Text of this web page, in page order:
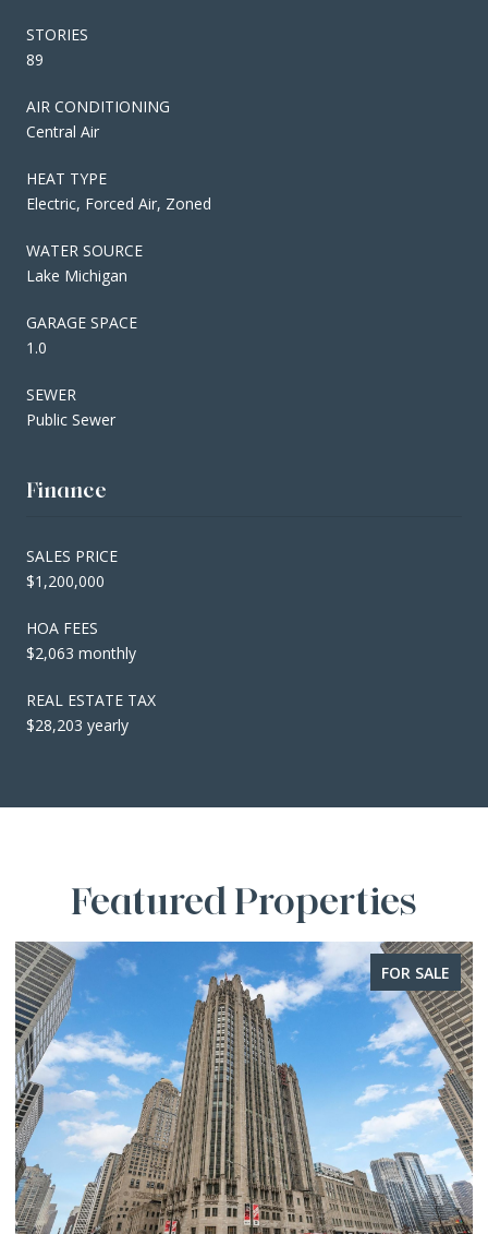
STORIES
89
AIR CONDITIONING
Central Air
HEAT TYPE
Electric, Forced Air, Zoned
WATER SOURCE
Lake Michigan
GARAGE SPACE
1.0
SEWER
Public Sewer
Finance
SALES PRICE
$1,200,000
HOA FEES
$2,063 monthly
REAL ESTATE TAX
$28,203 yearly
Featured Properties
FOR SALE